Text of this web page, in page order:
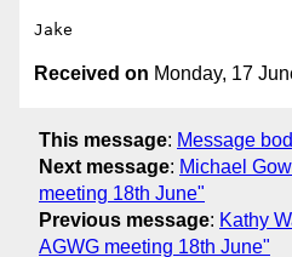
Received on Monday, 17
This message: Message
Next message: Michael
meeting 18th June"
Previous message: Kathy
AGWG meeting 18th June"